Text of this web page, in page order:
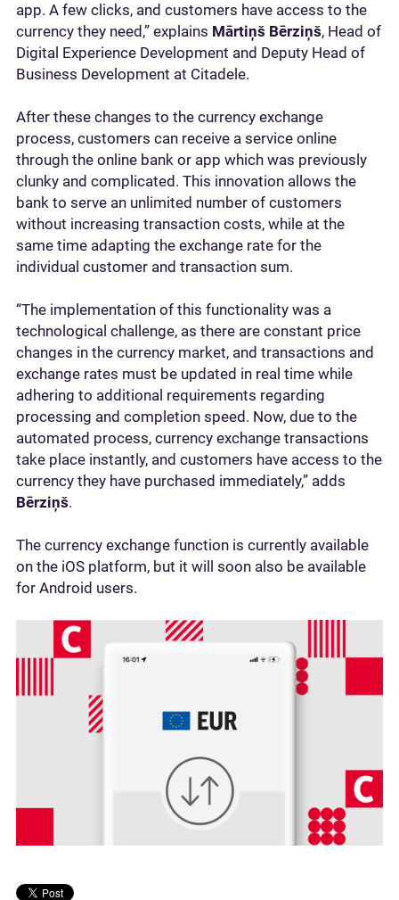
app. A few clicks, and customers have access to the
currency they need,” explains Mārtiņš Bērziņš, Head of
Digital Experience Development and Deputy Head of
Business Development at Citadele.
After these changes to the currency exchange
process, customers can receive a service online
through the online bank or app which was previously
clunky and complicated. This innovation allows the
bank to serve an unlimited number of customers
without increasing transaction costs, while at the
same time adapting the exchange rate for the
individual customer and transaction sum.
“The implementation of this functionality was a
technological challenge, as there are constant price
changes in the currency market, and transactions and
exchange rates must be updated in real time while
adhering to additional requirements regarding
processing and completion speed. Now, due to the
automated process, currency exchange transactions
take place instantly, and customers have access to the
currency they have purchased immediately,” adds
Bērziņš.
The currency exchange function is currently available
on the iOS platform, but it will soon also be available
for Android users.